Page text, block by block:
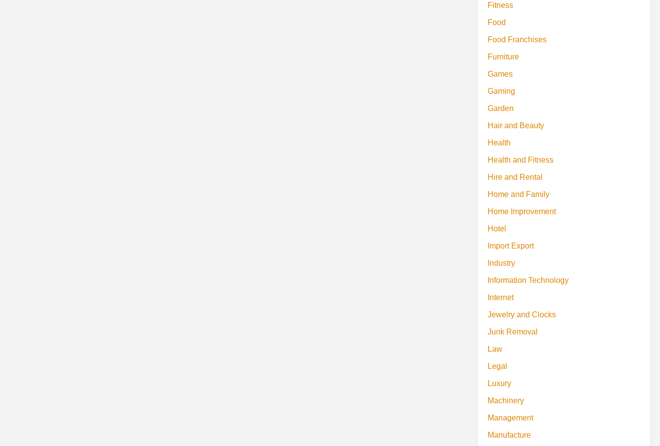
Fitness
Food
Food Franchises
Furniture
Games
Gaming
Garden
Hair and Beauty
Health
Health and Fitness
Hire and Rental
Home and Family
Home Improvement
Hotel
Import Export
Industry
Information Technology
Internet
Jewelry and Clocks
Junk Removal
Law
Legal
Luxury
Machinery
Management
Manufacture